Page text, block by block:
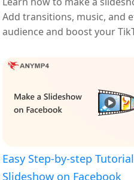
Add transitions, music, and
audience and boost your
Easy Step-by-step
Slideshow on Facebook